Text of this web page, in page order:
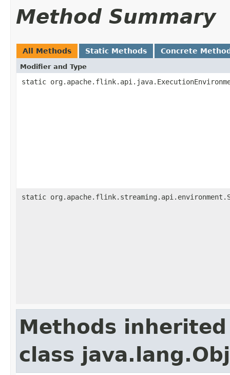
Method Summary
All Methods Static Methods Concrete
Modifier and Type
static
static
Methods
class